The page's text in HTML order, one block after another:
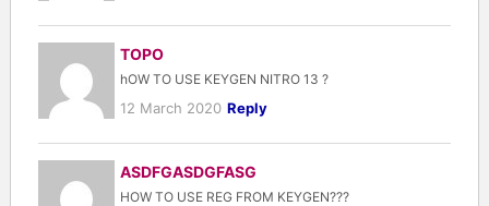
TOPO
hOW TO USE KEYGEN NITRO 13 ?
12 March 2020 Reply
ASDFGASDGFASG
HOW TO USE REG FROM KEYGEN???